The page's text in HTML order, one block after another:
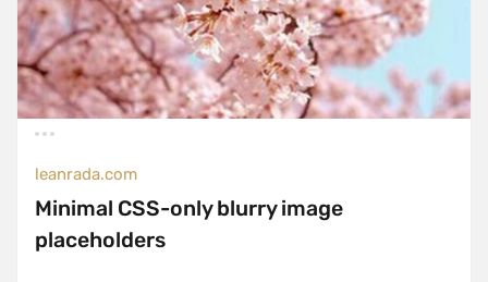
leanrada.com
Minimal CSS-only blurry image
placeholders